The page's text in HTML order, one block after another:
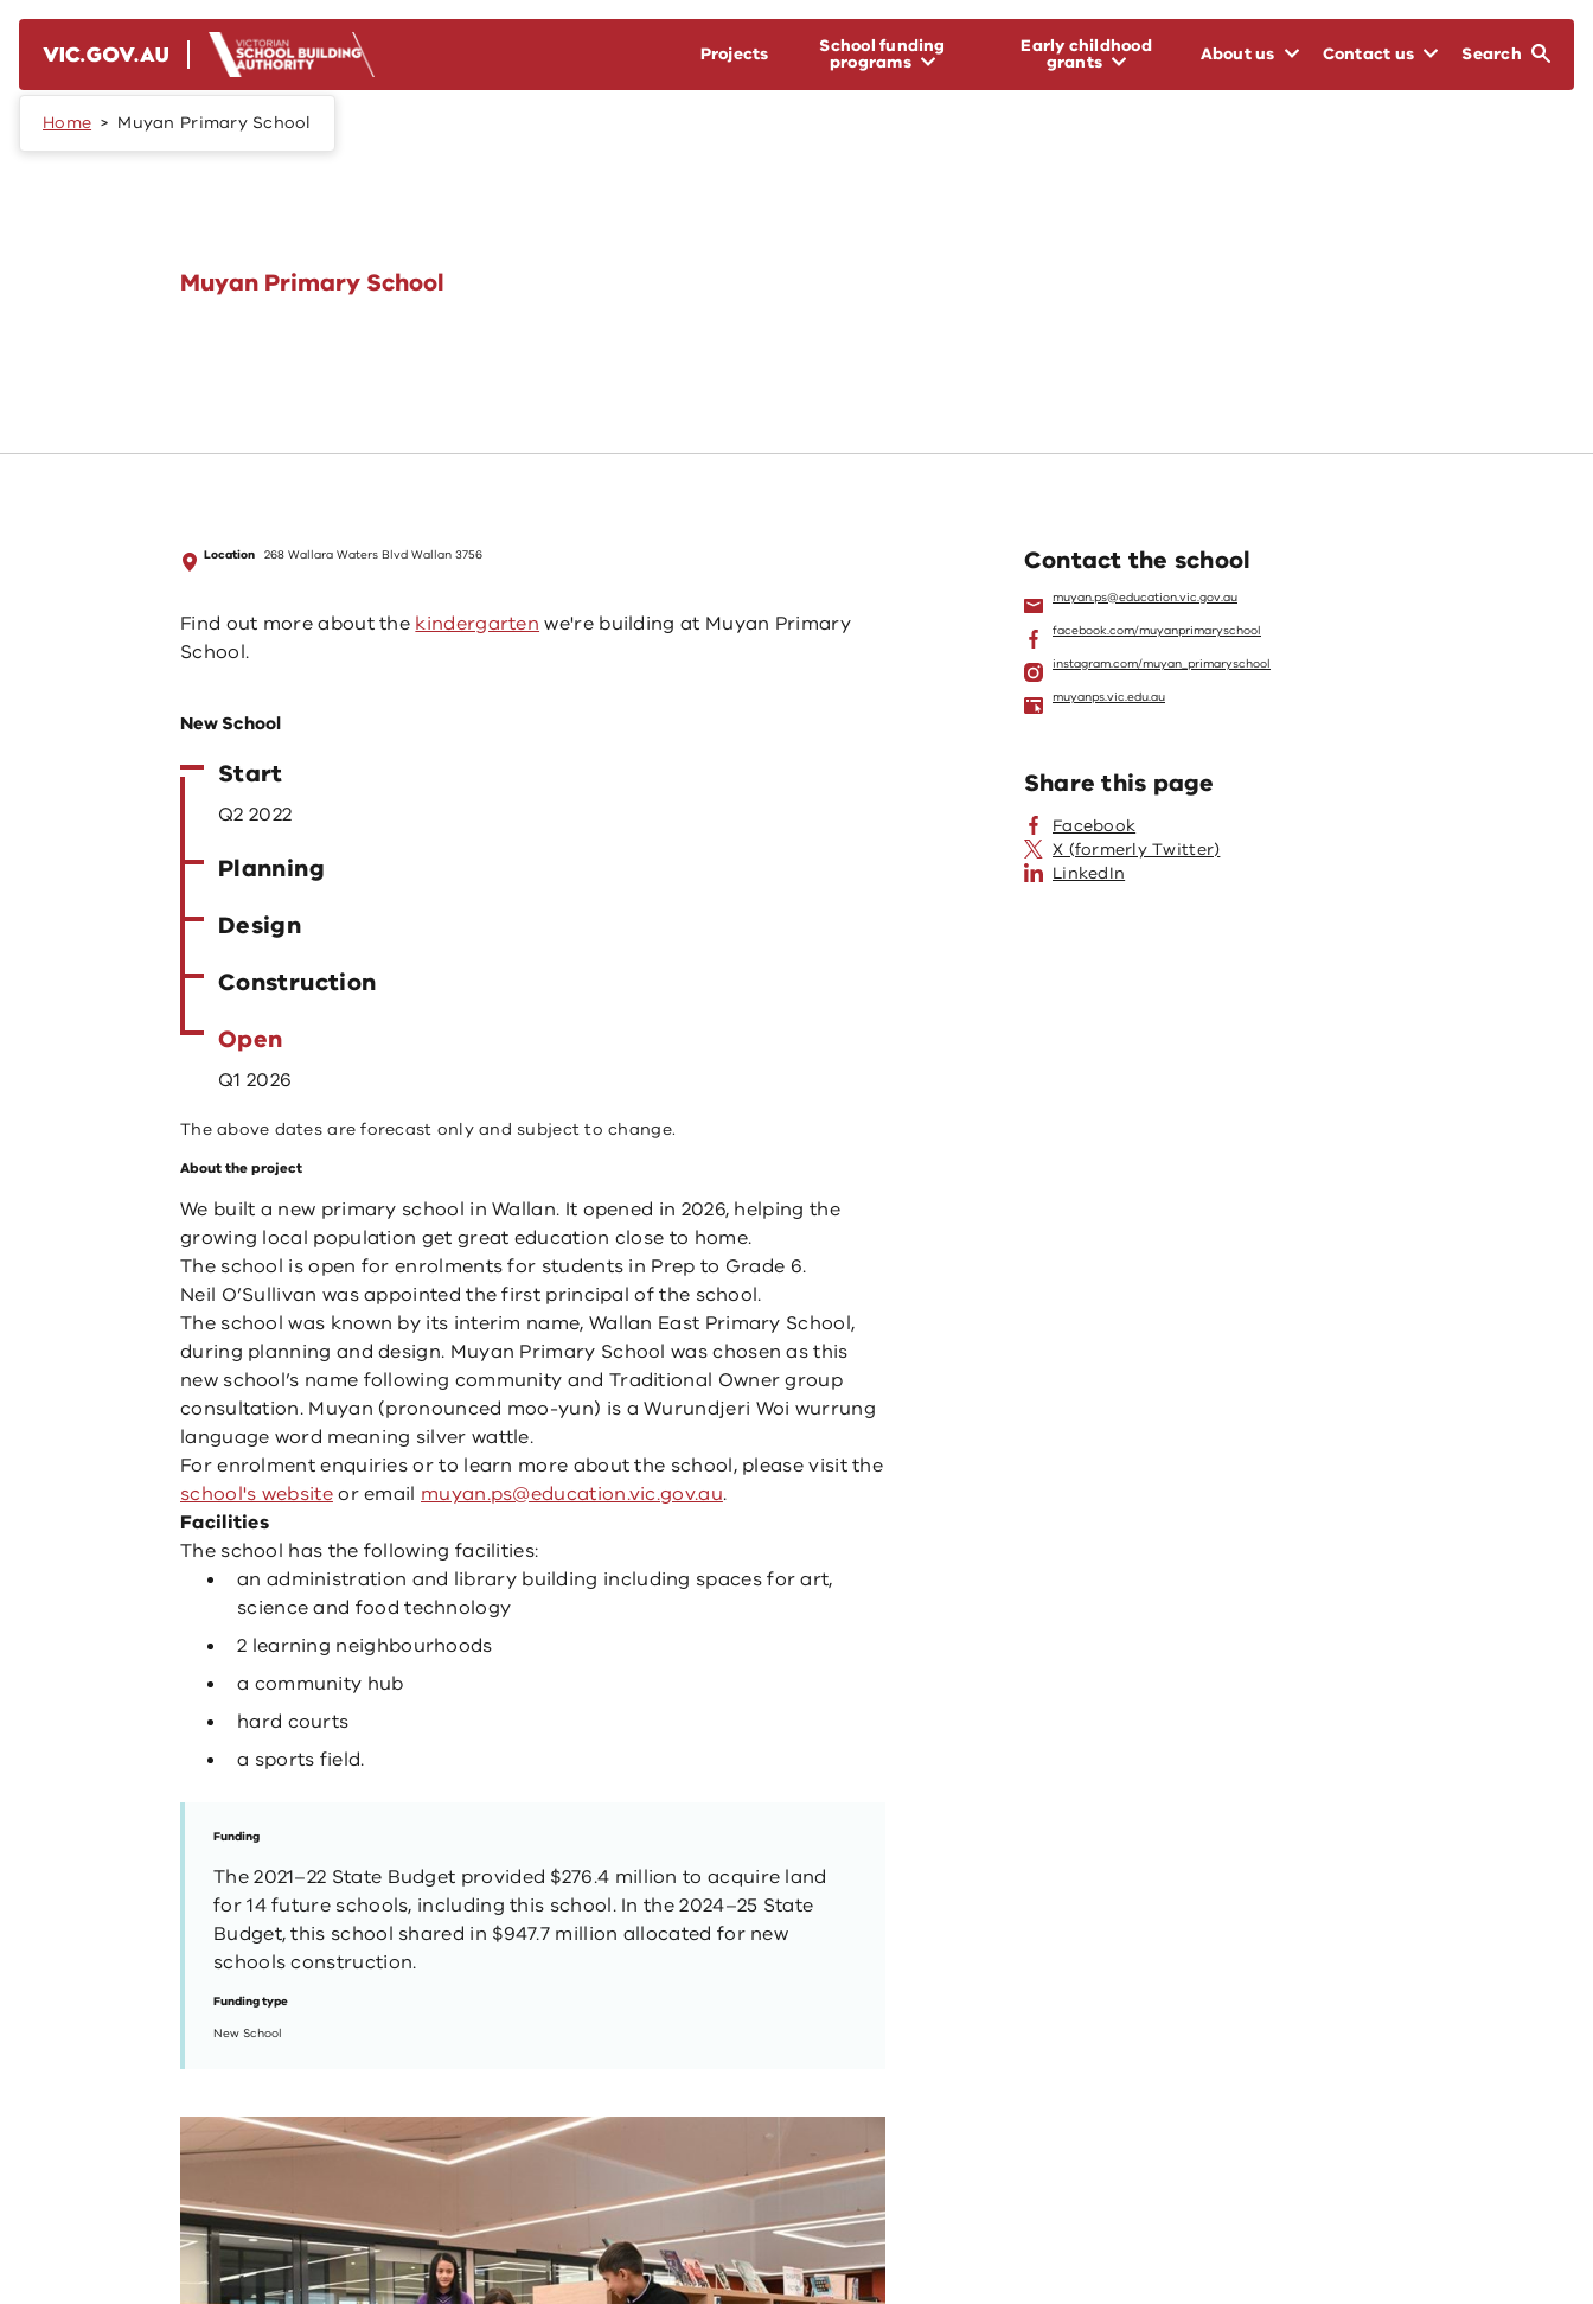
Projects School funding
programs
Early childhood
grants About us Contact us Search
Home Muyan Primary School
Muyan Primary School
Location 268 Wallara Waters Blvd Wallan 3756
Find out more about the kindergarten we're building at Muyan Primary
School.
New School
Start
Q2 2022
Planning
Design
Construction
Open
Q1 2026
The above dates are forecast only and subject to change.
About the project
We built a new primary school in Wallan. It opened in 2026, helping the
growing local population get great education close to home.
The school is open for enrolments for students in Prep to Grade 6.
Neil O’Sullivan was appointed the first principal of the school.
The school was known by its interim name, Wallan East Primary School,
during planning and design. Muyan Primary School was chosen as this
new school’s name following community and Traditional Owner group
consultation. Muyan (pronounced moo-yun) is a Wurundjeri Woi wurrung
language word meaning silver wattle.
For enrolment enquiries or to learn more about the school, please visit the
school's websiteor email muyan.ps@education.vic.gov.au.
Facilities
The school has the following facilities:
an administration and library building including spaces for art,
science and food technology
2 learning neighbourhoods
a community hub
hard courts
a sports field.
Funding
The 2021–22 State Budget provided $276.4 million to acquire land
for 14 future schools, including this school. In the 2024–25 State
Budget, this school shared in $947.7 million allocated for new
schools construction.
Funding type
New School
Contact the school
muyan.ps@education.vic.gov.au
facebook.com/muyanprimaryschool
instagram.com/muyan_primaryschool
muyanps.vic.edu.au
Share this page
Facebook
X (formerly Twitter)
LinkedIn